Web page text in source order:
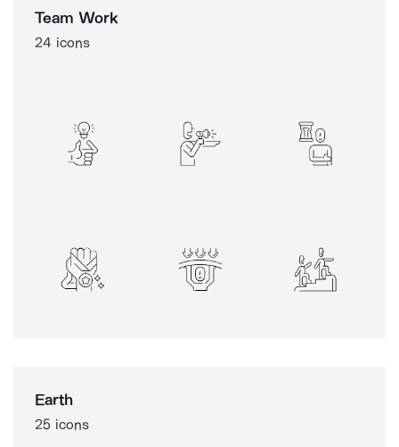
Team Work
24 icons
Earth
25 icons